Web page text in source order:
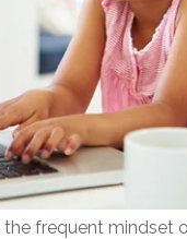
the frequent